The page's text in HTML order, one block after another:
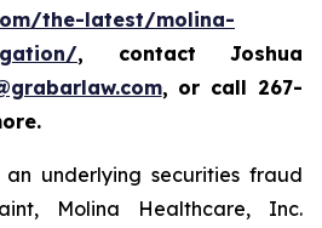
the-latest/molina-
, contact Joshua
, or call 267-
underlying securities fraud
Molina Healthcare, Inc.